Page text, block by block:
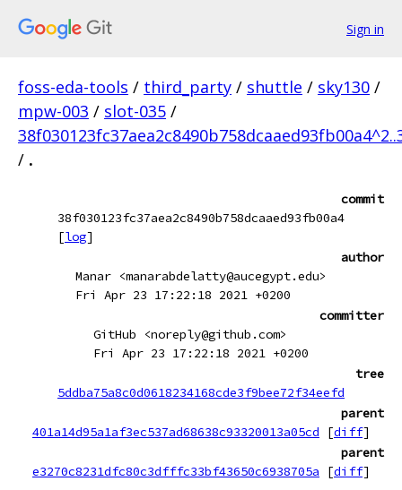
Sign in
foss-eda-tools / third_party / shuttle / sky130 /
mpw-003 / slot-035 /
/ .
commit
38f030123fc37aea2c8490b758dcaaed93fb00a4
[log]
author
Manar <manarabdelatty@aucegypt.edu>
Fri Apr 23 17:22:18 2021 +0200
committer
GitHub <noreply@github.com>
Fri Apr 23 17:22:18 2021 +0200
tree
5ddba75a8c0d0618234168cde3f9bee72f34eefd
parent
401a14d95a1af3ec537ad68638c93320013a05cd
[diff]
parent
e3270c8231dfc80c3dfffc33bf43650c6938705a
[diff]